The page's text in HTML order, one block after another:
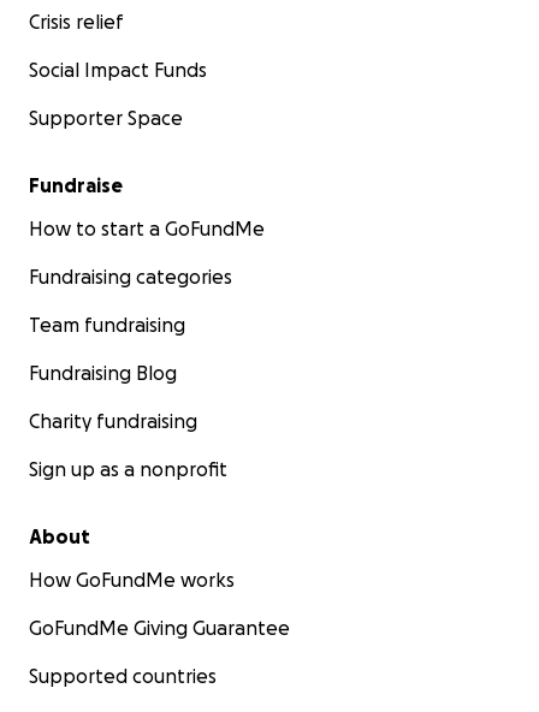
Crisis relief
Social Impact Funds
Supporter Space
Fundraise
How to start a GoFundMe
Fundraising categories
Team fundraising
Fundraising Blog
Charity fundraising
Sign up as a nonprofit
About
How GoFundMe works
GoFundMe Giving Guarantee
Supported countries